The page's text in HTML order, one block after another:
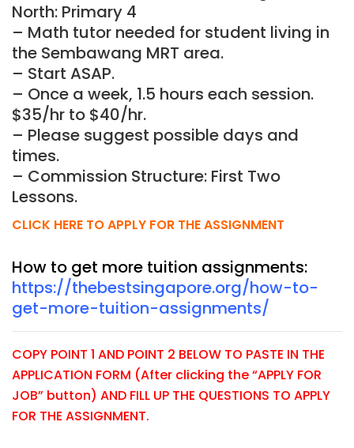
North: Primary 4
– Math tutor needed for student living in
the Sembawang MRT area.
– Start ASAP.
– Once a week, 1.5 hours each session.
$35/hr to $40/hr.
– Please suggest possible days and
times.
– Commission Structure: First Two
Lessons.
CLICK HERE TO APPLY FOR THE ASSIGNMENT
How to get more tuition assignments:
https://thebestsingapore.org/how-to-
get-more-tuition-assignments/
COPY POINT 1 AND POINT 2 BELOW TO PASTE IN THE
APPLICATION FORM (After clicking the “APPLY FOR
JOB” button) AND FILL UP THE QUESTIONS TO APPLY
FOR THE ASSIGNMENT.